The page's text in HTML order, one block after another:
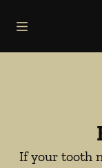
If your tooth